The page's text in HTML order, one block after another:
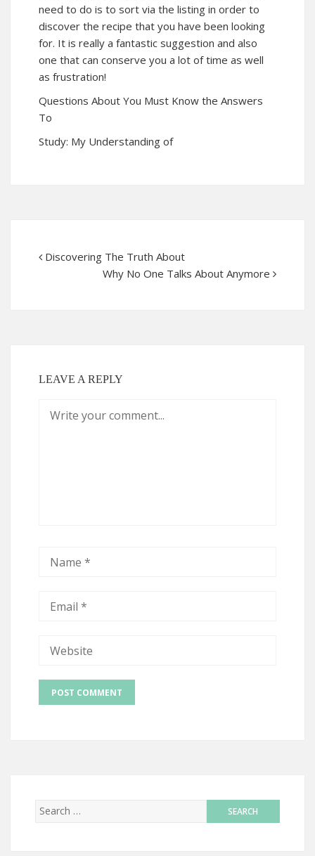
need to do is to sort via the listing in order to
discover the recipe that you have been looking
for. It is really a fantastic suggestion and also
one that can conserve you a lot of time as well
as frustration!
Questions About You Must Know the Answers
To
Study: My Understanding of
Discovering The Truth About
Why No One Talks About Anymore
LEAVE A REPLY